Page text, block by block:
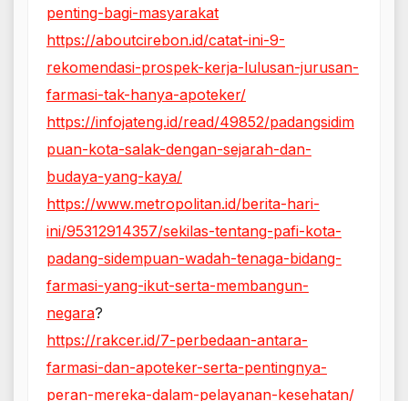
penting-bagi-masyarakat
https://aboutcirebon.id/catat-ini-9-
rekomendasi-prospek-kerja-lulusan-jurusan-
farmasi-tak-hanya-apoteker/
https://infojateng.id/read/49852/padangsidim
puan-kota-salak-dengan-sejarah-dan-
budaya-yang-kaya/
https://www.metropolitan.id/berita-hari-
ini/95312914357/sekilas-tentang-pafi-kota-
padang-sidempuan-wadah-tenaga-bidang-
farmasi-yang-ikut-serta-membangun-
negara?
https://rakcer.id/7-perbedaan-antara-
farmasi-dan-apoteker-serta-pentingnya-
peran-mereka-dalam-pelayanan-kesehatan/